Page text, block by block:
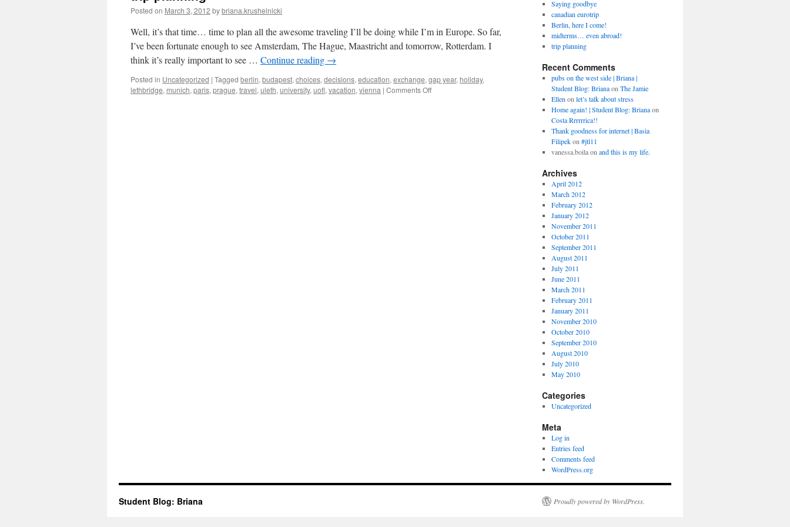
Posted on March 3, 2012 bybriana.krushelnicki
Well, it’s that time… time to plan all the awesome traveling I’ll be doing while I’m in Europe. So far,
I’ve been fortunate enough to see Amsterdam, The Hague, Maastricht and tomorrow, Rotterdam. I
think it’s really important to see … Continue reading →
Posted in Uncategorized | Tagged berlin, budapest, choices, decisions, education, exchange, gap year, holiday,
lethbridge, munich, paris, prague, travel, uleth, university, uofl, vacation, vienna | Comments Offon
Saying goodbye
canadian eurotrip
Berlin, here I come!
midterms… even abroad!
trip planning
Recent Comments
pubs on the west side | Briana |
Student Blog: Brianaon The Jamie
Ellen on let’s talk about stress
Home again! | Student Blog: Brianaon
Costa Rrrrrrica!!
Thank goodness for internet | Basia
Filipekon #jtl11
vanessa.boilaon and this is my life.
Archives
April 2012
March 2012
February 2012
January 2012
November 2011
October 2011
September 2011
August 2011
July 2011
June 2011
March 2011
February 2011
January 2011
November 2010
October 2010
September 2010
August 2010
July 2010
May 2010
Categories
Uncategorized
Meta
Log in
Entries feed
Comments feed
WordPress.org
Student Blog: Briana Proudly powered by WordPress.